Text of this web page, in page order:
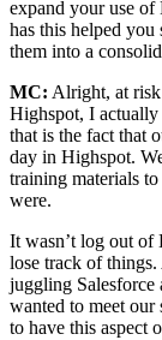
expand your use
has this helped
them into a
MC: Alright, at
Highspot, I actually
that is the fact that
day in Highspot.
training materials
were.
It wasn’t log out
lose track of things.
juggling
wanted to meet our
to have this aspect